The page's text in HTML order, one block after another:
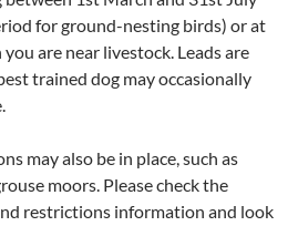
for ground-nesting birds) or at
are near livestock. Leads are
trained dog may occasionally
may also be in place, such as
moors. Please check the
restrictions information and look